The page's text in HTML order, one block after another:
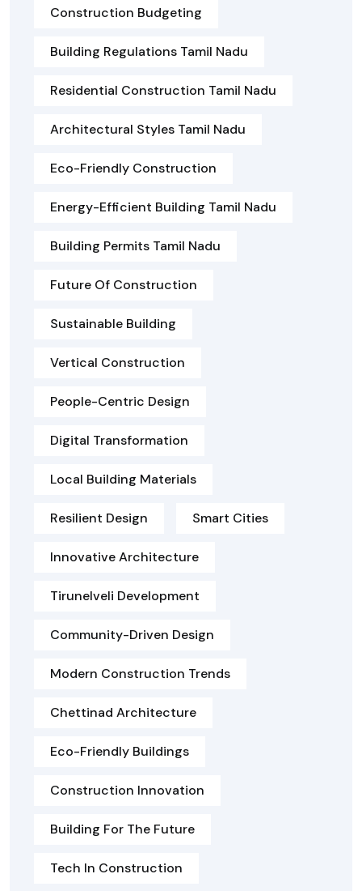
Construction Budgeting
Building Regulations Tamil Nadu
Residential Construction Tamil Nadu
Architectural Styles Tamil Nadu
Eco-Friendly Construction
Energy-Efficient Building Tamil Nadu
Building Permits Tamil Nadu
Future Of Construction
Sustainable Building
Vertical Construction
People-Centric Design
Digital Transformation
Local Building Materials
Resilient Design Smart Cities
Innovative Architecture
Tirunelveli Development
Community-Driven Design
Modern Construction Trends
Chettinad Architecture
Eco-Friendly Buildings
Construction Innovation
Building For The Future
Tech In Construction